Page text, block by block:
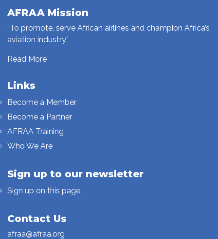
AFRAA Mission
“To promote, serve African airlines and champion Africa’s
aviation industry”
Read More
Links
Become a Member
Become a Partner
AFRAA Training
Who We Are
Sign up to our newsletter
Sign up on this page.
Contact Us
afraa@afraa.org